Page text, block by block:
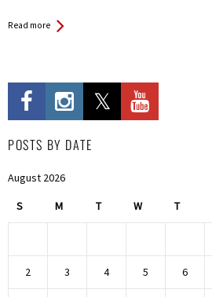
Read more
POSTS BY DATE
August 2026
S M T W T
2 3 4 5 6